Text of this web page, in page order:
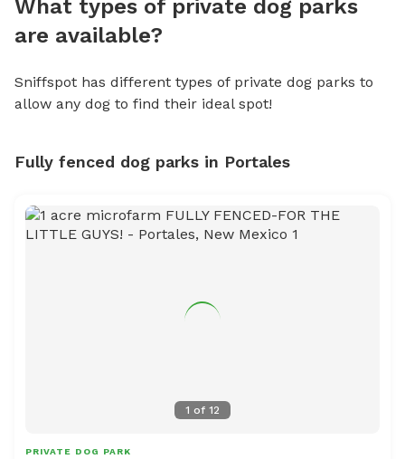
What types of private dog parks
are available?
Sniffspot has different types of private dog parks to
allow any dog to find their ideal spot!
Fully fenced dog parks in Portales
1 of 12
PRIVATE DOG PARK